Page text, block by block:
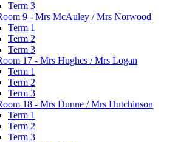
Term 3
9 - Mrs McAuley / Mrs Norwood
Term 1
Term 2
Term 3
17 - Mrs Hughes / Mrs Logan
Term 1
Term 2
Term 3
18 - Mrs Dunne / Mrs Hutchinson
Term 1
Term 2
Term 3